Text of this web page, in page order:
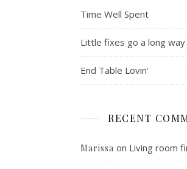
Time Well Spent
Little fixes go a long way
End Table Lovin’
RECENT
Marissa on Living room